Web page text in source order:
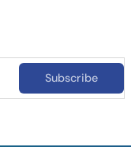
Subscribe